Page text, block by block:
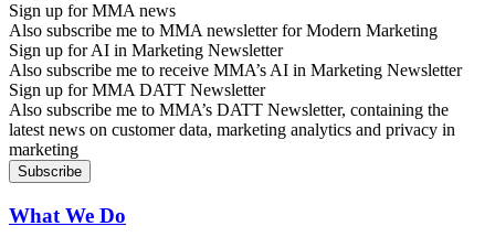
Sign up for MMA news
Also subscribe me to MMA newsletter for Modern Marketing
Sign up for AI in Marketing Newsletter
Also subscribe me to receive MMA’s AI in Marketing Newsletter
Sign up for MMA DATT Newsletter
Also subscribe me to MMA’s DATT Newsletter, containing the
latest news on customer data, marketing analytics and privacy in
marketing
What We Do